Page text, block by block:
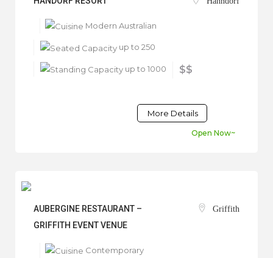
Modern Australian
up to 250
up to 1000 $$
More Details
Open Now~
AUBERGINE RESTAURANT –
GRIFFITH EVENT VENUE
Griffith
Contemporary